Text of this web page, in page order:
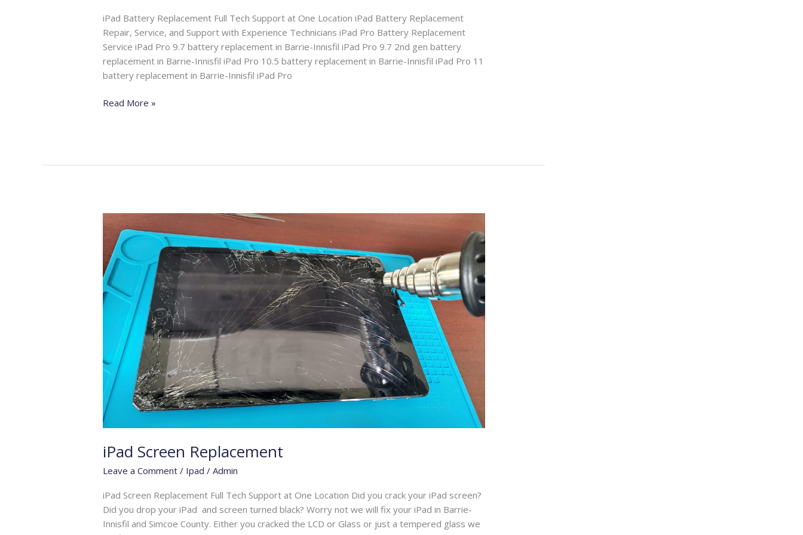
iPad Battery Replacement Full Tech Support at One Location iPad Battery Replacement
Repair, Service, and Support with Experience Technicians iPad Pro Battery Replacement
Service iPad Pro 9.7 battery replacement in Barrie-Innisfil iPad Pro 9.7 2nd gen battery
replacement in Barrie-Innisfil iPad Pro 10.5 battery replacement in Barrie-Innisfil iPad Pro 11
battery replacement in Barrie-Innisfil iPad Pro
Read More »
iPad Screen Replacement
Leave a Comment / Ipad /Admin
iPad Screen Replacement Full Tech Support at One Location Did you crack your iPad screen?
Did you drop your iPad and screen turned black? Worry not we will fix your iPad in Barrie-
Innisfil and Simcoe County. Either you cracked the LCD or Glass or just a tempered glass we
iPad
Screen
Replacement